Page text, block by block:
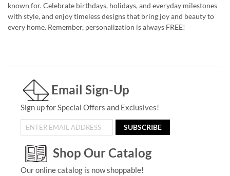
known for. Celebrate birthdays, holidays, and everyday milestones
with style, and enjoy timeless designs that bring joy and beauty to
every home. Remember, personalization is always FREE!
Email Sign-Up
Sign up for Special Offers and Exclusives!
SUBSCRIBE
Shop Our Catalog
Our online catalog is now shoppable!